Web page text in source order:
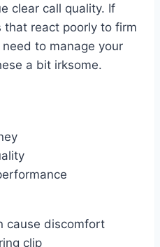
clear call quality. If
that react poorly to firm
to manage your
a bit irksome.
cause discomfort
clip